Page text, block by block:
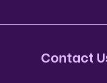
Contact